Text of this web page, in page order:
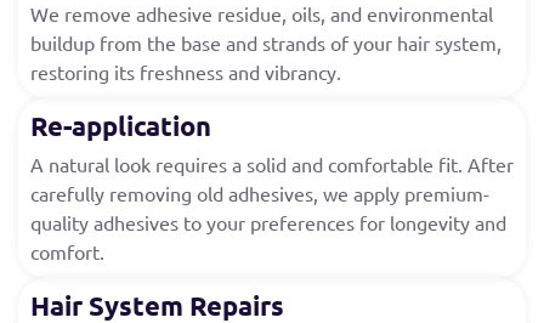
We remove adhesive residue, oils, and environmental
buildup from the base and strands of your hair system,
restoring its freshness and vibrancy.
Re-application
A natural look requires a solid and comfortable fit. After
carefully removing old adhesives, we apply premium-
quality adhesives to your preferences for longevity and
comfort.
Hair System Repairs